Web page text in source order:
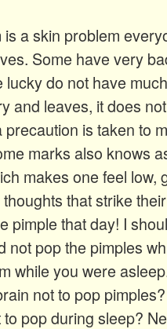
a skin problem
Some have very
lucky do not have
and leaves, it does
precaution is taken to
marks also knows
makes one feel low,
that strike
pimple that day! I
not pop the pimples
while you were
not to pop
pop during sleep?